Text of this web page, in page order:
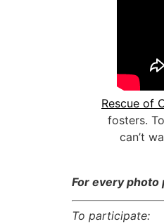
Rescue of
fosters.
can’t
For every photo
To participate: